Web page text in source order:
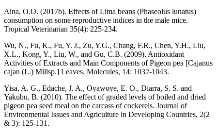
Aina, O.O. (2017b). Effects of Lima beans (Phaseolus lunatus)
consumption on some reproductive indices in the male mice.
Tropical Veterinarian 35(4): 225-234.
Wu, N., Fu, K., Fu, Y. J., Zu, Y.G., Chang, F.R., Chen, Y.H., Liu,
X.L., Kong, Y., Liu, W., and Gu, C.B. (2009). Antioxidant
Activities of Extracts and Main Components of Pigeon pea [Cajanus
cajan (L.) Millsp.] Leaves. Molecules, 14: 1032-1043.
Yisa, A. G., Edache, J. A., Oyawoye, E. O., Diarra, S. S. and
Yakubu, B. (2010). The effect of graded levels of boiled and dried
pigeon pea seed meal on the carcass of cockerels. Journal of
Environmental Issues and Agriculture in Developing Countries, 2(2
& 3): 125-131.